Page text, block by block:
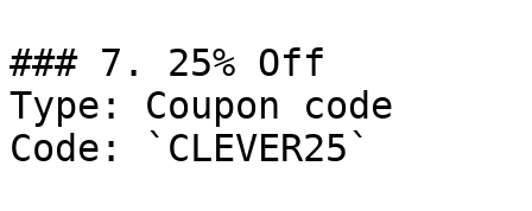
### 7. 25% Off
Type: Coupon code
Code: `CLEVER25`